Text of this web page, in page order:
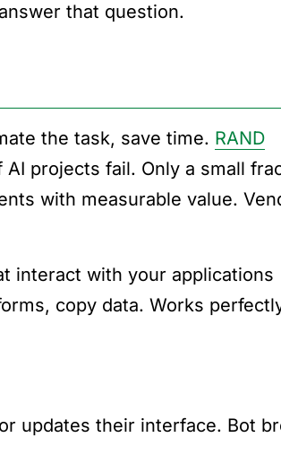
that question.
the task, save time. RAND
projects fail. Only a small
with measurable value.
interact with your applications
copy data. Works
updates their interface. Bot